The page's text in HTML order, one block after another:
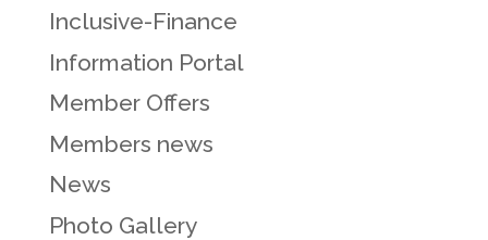
Inclusive-Finance
Information Portal
Member Offers
Members news
News
Photo Gallery